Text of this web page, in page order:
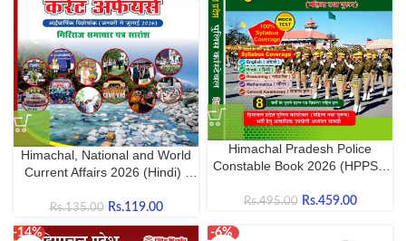
Himachal, National and World
Current Affairs 2026 (Hindi) |
HPPSC, HPRCA, HP Police &
Competitive Exams
Rs.135.00 Rs.119.00
Himachal Pradesh Police
Constable Book 2026 (HPPSC
Rs.495.00 Rs.459.00
-14% -6%